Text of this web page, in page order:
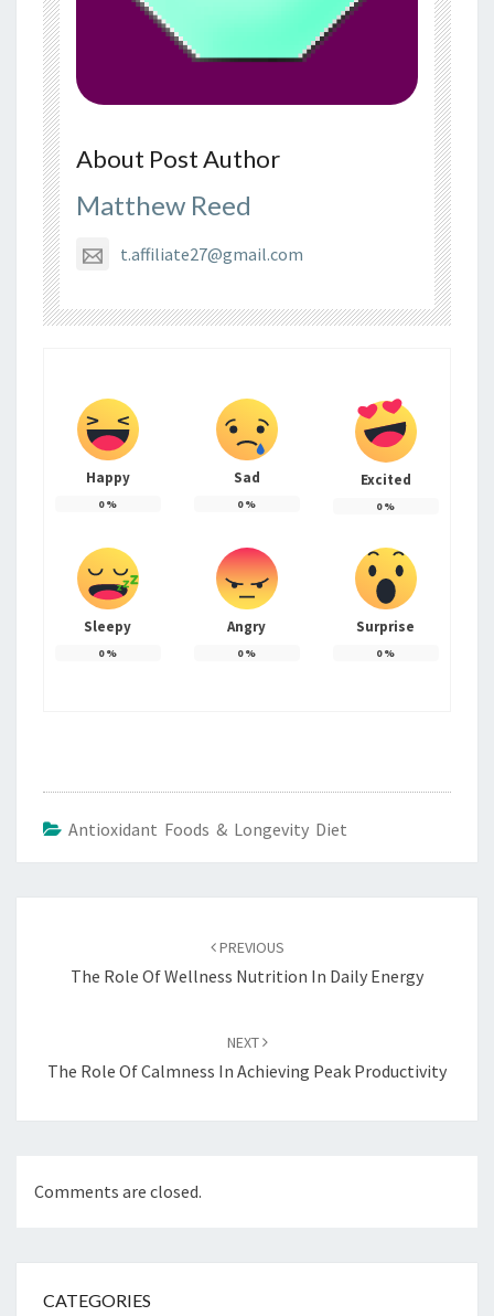
About Post Author
Matthew Reed
t.affiliate27@gmail.com
Happy
0%
Sad
0%
Excited
0%
Sleepy
0%
Angry
0%
Surprise
0%
Antioxidant Foods & Longevity Diet
PREVIOUS
The Role Of Wellness Nutrition In Daily Energy
NEXT
The Role Of Calmness In Achieving Peak Productivity
Comments are closed.
CATEGORIES